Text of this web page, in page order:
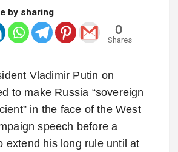
by sharing
0
Shares
Vladimir Putin on
to make Russia “sovereign
in the face of the West
speech before a
extend his long rule until at